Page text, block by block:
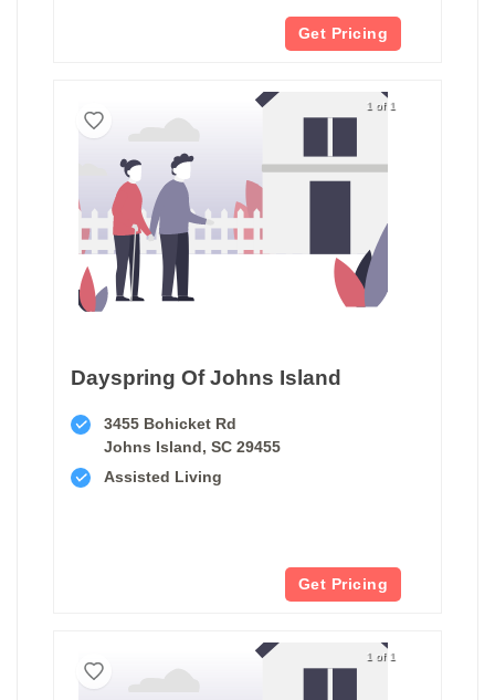
Get Pricing
1 of 1
Dayspring Of Johns Island
3455 Bohicket Rd
Johns Island, SC 29455
Assisted Living
Get Pricing
1 of 1